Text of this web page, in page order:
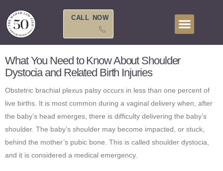
content
CALL NOW
What You Need to Know About Shoulder
Dystocia and Related Birth Injuries
Obstetric brachial plexus palsy occurs in less than one percent of
live births. It is most common during a vaginal delivery when, after
the baby’s head emerges, there is difficulty delivering the baby’s
shoulder. The baby’s shoulder may become impacted, or stuck,
behind the mother’s pubic bone. This is called shoulder dystocia,
and it is considered a medical emergency.